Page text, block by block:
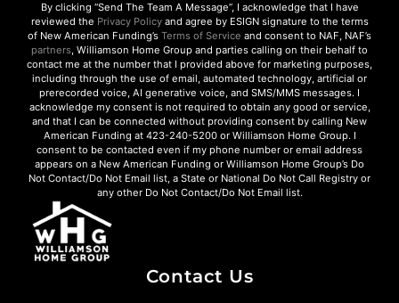
By clicking “Send The Team A Message”, I acknowledge that I have
reviewed the Privacy Policyand agree by ESIGN signature to the terms
of New American Funding’s Terms of Service and consent to NAF, NAF’s
partners, Williamson Home Group and parties calling on their behalf to
contact me at the number that I provided above for marketing purposes,
including through the use of email, automated technology, artificial or
prerecorded voice, AI generative voice, and SMS/MMS messages. I
acknowledge my consent is not required to obtain any good or service,
and that I can be connected without providing consent by calling New
American Funding at 423-240-5200 or Williamson Home Group. I
consent to be contacted even if my phone number or email address
appears on a New American Funding or Williamson Home Group’s Do
Not Contact/Do Not Email list, a State or National Do Not Call Registry or
any other Do Not Contact/Do Not Email list.
Contact Us